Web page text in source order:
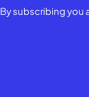
By subscribing you